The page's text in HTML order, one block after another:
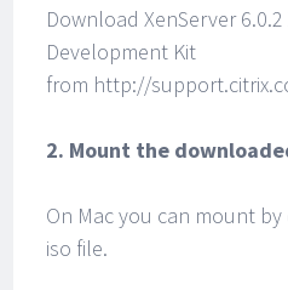
Download XenServer 6.0.2
Development Kit
from http://
2. Mount the
On Mac you can mount
iso file.